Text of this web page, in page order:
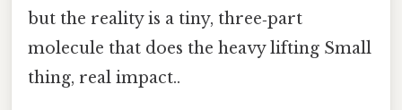
but the reality is a tiny, three‑part
molecule that does the heavy lifting Small
thing, real impact..